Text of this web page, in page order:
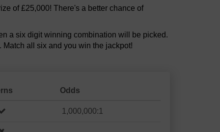
of £25,000! There's a better chance of
a six digit winning combination will be picked.
all six and you win the jackpot!
Odds
1,000,000:1